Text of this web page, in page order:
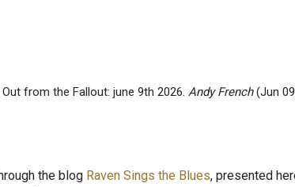
from the Fallout: june 9th 2026. Andy French(Jun
the blog Raven Sings the Blues, presented